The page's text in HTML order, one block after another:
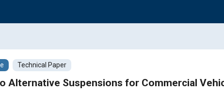
Technical Paper
Alternative Suspensions for Commercial